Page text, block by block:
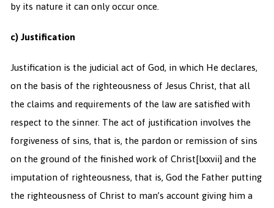
by its nature it can only occur once.
c) Justification
Justification is the judicial act of God, in which He declares,
on the basis of the righteousness of Jesus Christ, that all
the claims and requirements of the law are satisfied with
respect to the sinner. The act of justification involves the
forgiveness of sins, that is, the pardon or remission of sins
on the ground of the finished work of Christ[lxxvii] and the
imputation of righteousness, that is, God the Father putting
the righteousness of Christ to man’s account giving him a